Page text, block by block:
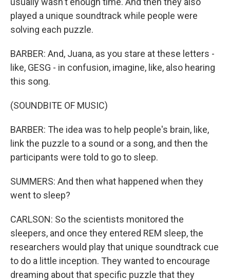
played a unique soundtrack while people were
solving each puzzle.
BARBER: And, Juana, as you stare at these letters -
like, GESG - in confusion, imagine, like, also hearing
this song.
(SOUNDBITE OF MUSIC)
BARBER: The idea was to help people's brain, like,
link the puzzle to a sound or a song, and then the
participants were told to go to sleep.
SUMMERS: And then what happened when they
went to sleep?
CARLSON: So the scientists monitored the
sleepers, and once they entered REM sleep, the
researchers would play that unique soundtrack cue
to do a little inception. They wanted to encourage
dreaming about that specific puzzle that they